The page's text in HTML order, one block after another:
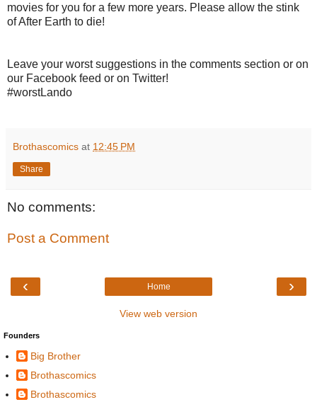
movies for you for a few more years. Please allow the stink
of After Earth to die!
Leave your worst suggestions in the comments section or on
our Facebook feed or on Twitter!
#worstLando
Brothascomics at 12:45 PM
Share
No comments:
Post a Comment
‹ ›
Home
View web version
Founders
Big Brother
Brothascomics
Brothascomics